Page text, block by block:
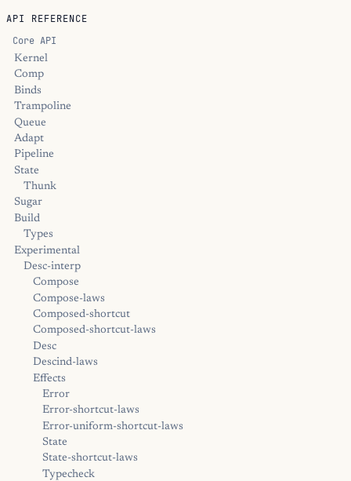
API REFERENCE
Core API
Kernel
Comp
Binds
Trampoline
Queue
Adapt
Pipeline
State
Thunk
Sugar
Build
Types
Experimental
Desc-interp
Compose
Compose-laws
Composed-shortcut
Composed-shortcut-laws
Desc
Descind-laws
Effects
Error
Error-shortcut-laws
Error-uniform-shortcut-laws
State
State-shortcut-laws
Typecheck